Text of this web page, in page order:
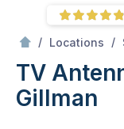
/ Locations /
TV
Gillman